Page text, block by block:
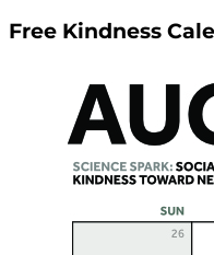
Free Kindness